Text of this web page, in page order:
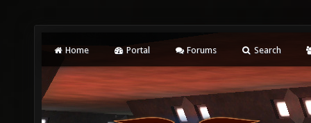
Home Portal Forums Search